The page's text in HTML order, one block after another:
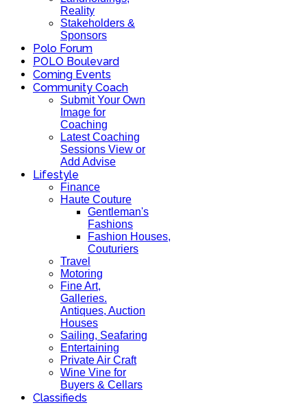
Reality
Stakeholders &
Sponsors
Polo Forum
POLO Boulevard
Coming Events
Community Coach
Submit Your Own
Image for
Coaching
Latest Coaching
Sessions View or
Add Advise
Lifestyle
Finance
Haute Couture
Gentleman's
Fashions
Fashion Houses,
Couturiers
Travel
Motoring
Fine Art,
Galleries.
Antiques, Auction
Houses
Sailing, Seafaring
Entertaining
Private Air Craft
Wine Vine for
Buyers & Cellars
Classifieds